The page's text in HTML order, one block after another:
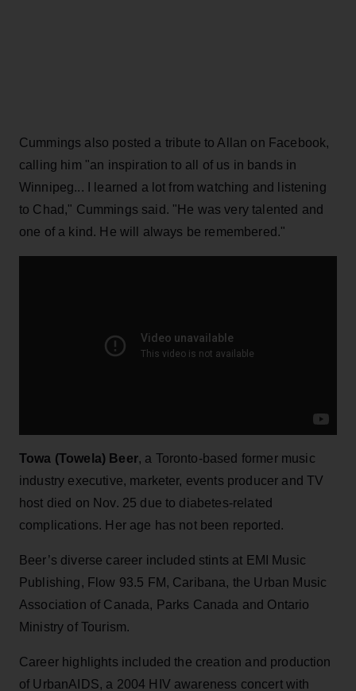
Cummings also posted a tribute to Allan on Facebook,
calling him "an inspiration to all of us in bands in
Winnipeg... I learned a lot from watching and listening
to Chad," Cummings said. "He was very talented and
one of a kind. He will always be remembered."
Towa (Towela) Beer, a Toronto-based former music
industry executive, marketer, events producer and TV
host died on Nov. 25 due to diabetes-related
complications. Her age has not been reported.
Beer’s diverse career included stints at EMI Music
Publishing, Flow 93.5 FM, Caribana, the Urban Music
Association of Canada, Parks Canada and Ontario
Ministry of Tourism.
Career highlights included the creation and production
of UrbanAIDS, a 2004 HIV awareness concert with